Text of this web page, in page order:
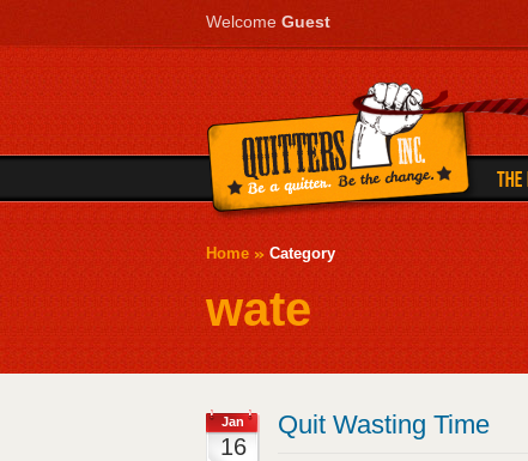
Welcome Guest
Home Category
wate
Jan
16
Quit Wasting Time